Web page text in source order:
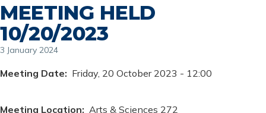
MEETING HELD
10/20/2023
3 January 2024
Meeting Date Friday, 20 October 2023 - 12:00
Meeting Location Arts & Sciences 272